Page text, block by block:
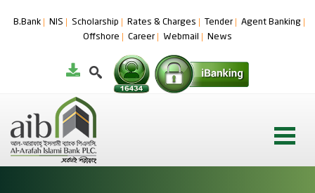
B.Bank NIS Scholarship Rates & Charges Tender
Agent Banking
Offshore
Career Webmail News